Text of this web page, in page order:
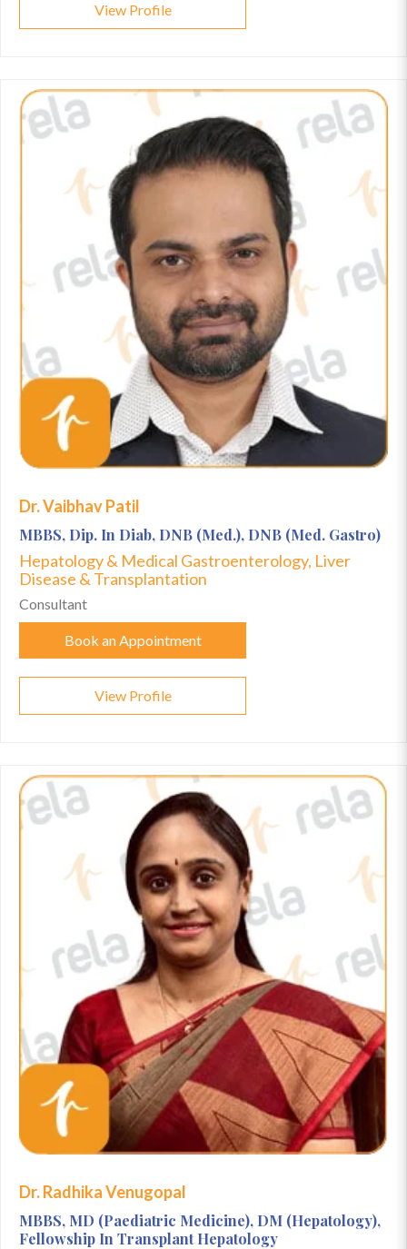
View Profile
Dr. Vaibhav Patil
MBBS, Dip. In Diab, DNB (Med.), DNB (Med. Gastro)
Hepatology & Medical Gastroenterology, Liver
Disease & Transplantation
Consultant
Book an Appointment
View Profile
Dr. Radhika Venugopal
MBBS, MD (Paediatric Medicine), DM (Hepatology),
Fellowship In Transplant Hepatology